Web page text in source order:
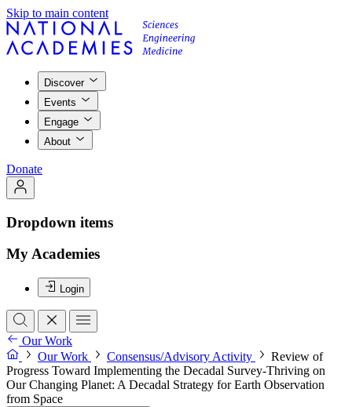
Skip to main content
Discover
Events
Engage
About
Donate
Dropdown items
My Academies
Login
Our Work
Our Work
Consensus/Advisory Activity
Review of
Progress Toward Implementing the Decadal Survey-Thriving on
Our Changing Planet: A Decadal Strategy for Earth Observation
from Space